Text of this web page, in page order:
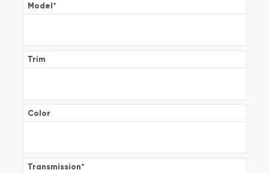
Model*
Trim
Color
Transmission*